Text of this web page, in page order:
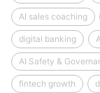
AI sales coaching
digital banking
AI Safety &
fintech growth